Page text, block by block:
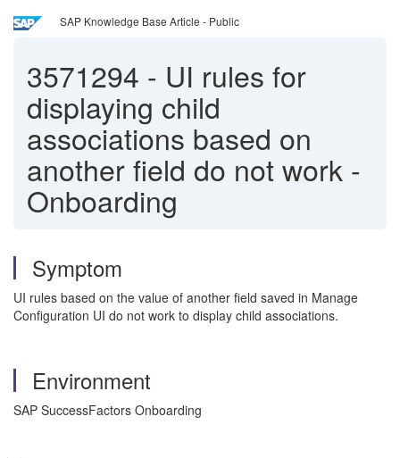
SAP Knowledge Base Article - Public
3571294 - UI rules for
displaying child
associations based on
another field do not work -
Onboarding
Symptom
UI rules based on the value of another field saved in Manage
Configuration UI do not work to display child associations.
Environment
SAP SuccessFactors Onboarding